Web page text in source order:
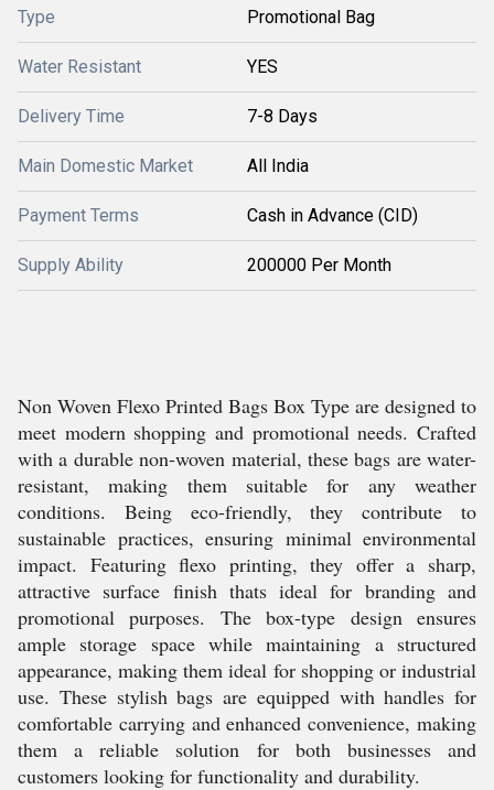
Type Promotional Bag
Water Resistant YES
Delivery Time 7-8 Days
Main Domestic Market All India
Payment Terms Cash in Advance (CID)
Supply Ability 200000 Per Month
Non Woven Flexo Printed Bags Box Type are designed to
meet modern shopping and promotional needs. Crafted
with a durable non-woven material, these bags are water-
resistant, making them suitable for any weather
conditions. Being eco-friendly, they contribute to
sustainable practices, ensuring minimal environmental
impact. Featuring flexo printing, they offer a sharp,
attractive surface finish thats ideal for branding and
promotional purposes. The box-type design ensures
ample storage space while maintaining a structured
appearance, making them ideal for shopping or industrial
use. These stylish bags are equipped with handles for
comfortable carrying and enhanced convenience, making
them a reliable solution for both businesses and
customers looking for functionality and durability.